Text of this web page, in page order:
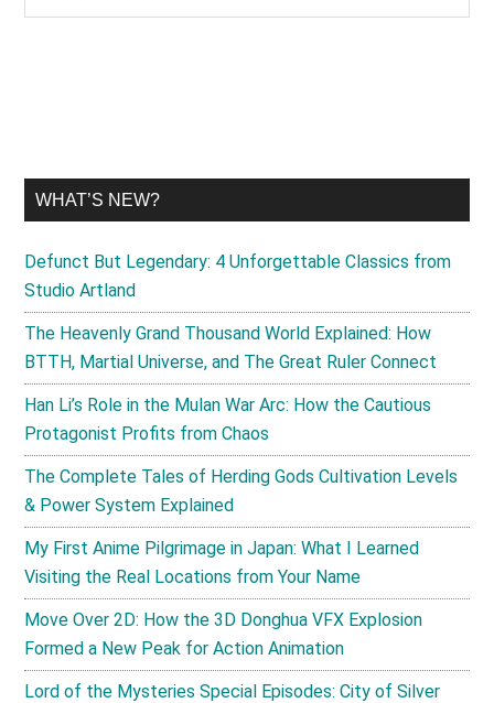
Sidebar
WHAT’S NEW?
Defunct But Legendary: 4 Unforgettable Classics from
Studio Artland
The Heavenly Grand Thousand World Explained: How
BTTH, Martial Universe, and The Great Ruler Connect
Han Li’s Role in the Mulan War Arc: How the Cautious
Protagonist Profits from Chaos
The Complete Tales of Herding Gods Cultivation Levels
& Power System Explained
My First Anime Pilgrimage in Japan: What I Learned
Visiting the Real Locations from Your Name
Move Over 2D: How the 3D Donghua VFX Explosion
Formed a New Peak for Action Animation
Lord of the Mysteries Special Episodes: City of Silver